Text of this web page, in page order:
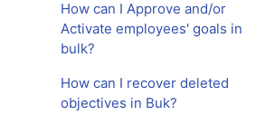
How can I Approve and/or
Activate employees' goals in
bulk?
How can I recover deleted
objectives in Buk?